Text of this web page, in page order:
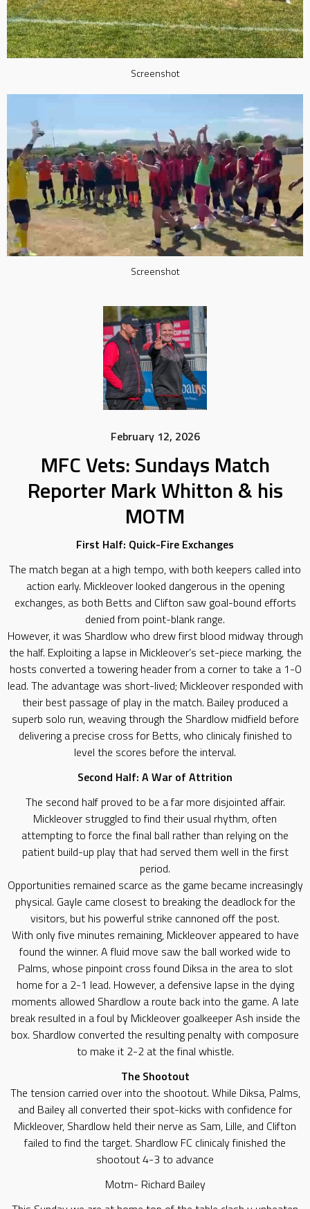
Screenshot
Screenshot
February 12, 2026
MFC Vets: Sundays Match
Reporter Mark Whitton & his
MOTM
First Half: Quick-Fire Exchanges
The match began at a high tempo, with both keepers called into
action early. Mickleover looked dangerous in the opening
exchanges, as both Betts and Clifton saw goal-bound efforts
denied from point-blank range.
​However, it was Shardlow who drew first blood midway through
the half. Exploiting a lapse in Mickleover’s set-piece marking, the
hosts converted a towering header from a corner to take a 1-0
lead. The advantage was short-lived; Mickleover responded with
their best passage of play in the match. Bailey produced a
superb solo run, weaving through the Shardlow midfield before
delivering a precise cross for Betts, who clinicaly finished to
level the scores before the interval.
​Second Half: A War of Attrition
​The second half proved to be a far more disjointed affair.
Mickleover struggled to find their usual rhythm, often
attempting to force the final ball rather than relying on the
patient build-up play that had served them well in the first
period.
​Opportunities remained scarce as the game became increasingly
physical. Gayle came closest to breaking the deadlock for the
visitors, but his powerful strike cannoned off the post.
​With only five minutes remaining, Mickleover appeared to have
found the winner. A fluid move saw the ball worked wide to
Palms, whose pinpoint cross found Diksa in the area to slot
home for a 2-1 lead. However, a defensive lapse in the dying
moments allowed Shardlow a route back into the game. A late
break resulted in a foul by Mickleover goalkeeper Ash inside the
box. Shardlow converted the resulting penalty with composure
to make it 2-2 at the final whistle.
​The Shootout
​The tension carried over into the shootout. While Diksa, Palms,
and Bailey all converted their spot-kicks with confidence for
Mickleover, Shardlow held their nerve as Sam, Lille, and Clifton
failed to find the target. Shardlow FC clinicaly finished the
shootout 4-3 to advance
Motm- Richard Bailey